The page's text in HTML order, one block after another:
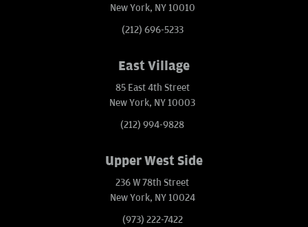
New York, NY 10010
(212) 696-5233
East Village
85 East 4th Street
New York, NY 10003
(212) 994-9828
Upper West Side
236 W 78th Street
New York, NY 10024
(973) 222-7422